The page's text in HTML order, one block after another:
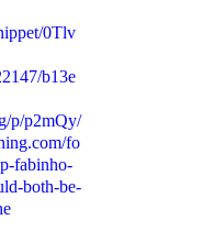
0Tlv
b13e
p/p2mQy/
fo
fabinho-
both-be-